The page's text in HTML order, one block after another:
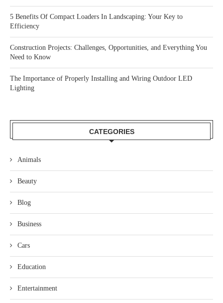
5 Benefits Of Compact Loaders In Landscaping: Your Key to
Efficiency
Construction Projects: Challenges, Opportunities, and Everything You
Need to Know
The Importance of Properly Installing and Wiring Outdoor LED
Lighting
CATEGORIES
Animals
Beauty
Blog
Business
Cars
Education
Entertainment